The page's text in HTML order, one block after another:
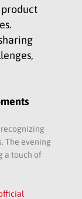
The evening
a touch of